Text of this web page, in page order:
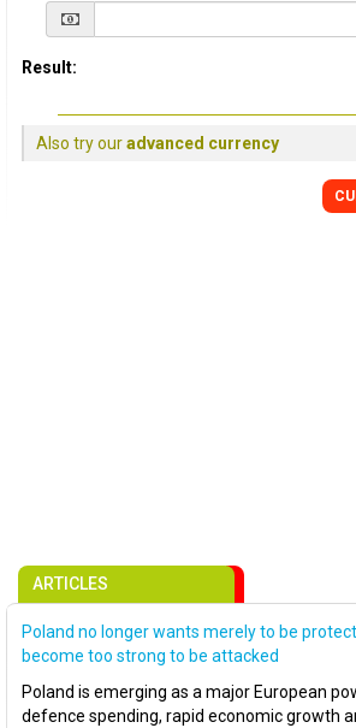
Result:
Also try ouradvanced currency
ARTICLES
Poland no longer wants merely to be
become too strong to be attacked
Poland is emerging as a major European
defence spending, rapid economic growth